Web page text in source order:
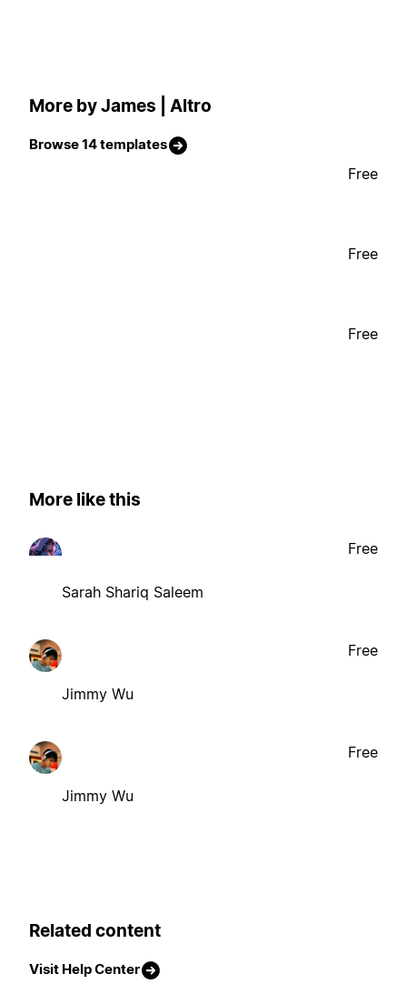
More by James | Altro
Browse 14 templates
Free
Free
Free
More like this
Sarah Shariq Saleem
Free
Jimmy Wu
Free
Jimmy Wu
Free
Related content
Visit Help Center